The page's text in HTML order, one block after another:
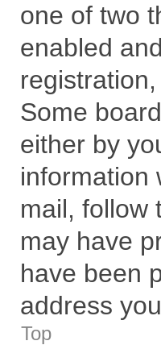
one of two
enabled
Some
either by
information
mail, follow
may have
have been
address
Top